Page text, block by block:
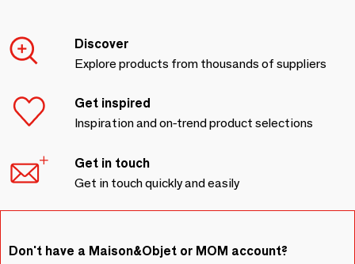
Discover
Explore products from thousands of suppliers
Get inspired
Inspiration and on-trend product selections
Get in touch
Get in touch quickly and easily
Don't have a Maison&Objet or MOM account?